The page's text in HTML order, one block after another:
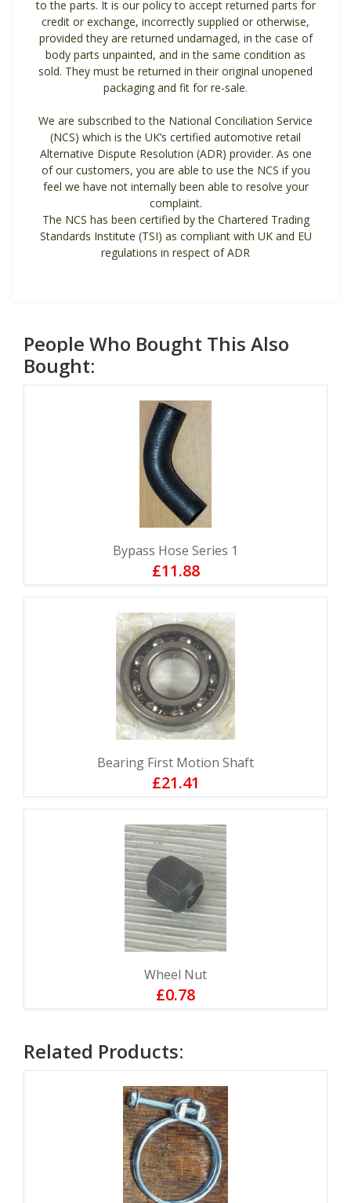
to the parts. It is our policy to accept returned parts for
credit or exchange, incorrectly supplied or otherwise,
provided they are returned undamaged, in the case of
body parts unpainted, and in the same condition as
sold. They must be returned in their original unopened
packaging and fit for re-sale.
We are subscribed to the National Conciliation Service
(NCS) which is the UK’s certified automotive retail
Alternative Dispute Resolution (ADR) provider. As one
of our customers, you are able to use the NCS if you
feel we have not internally been able to resolve your
complaint.
The NCS has been certified by the Chartered Trading
Standards Institute (TSI) as compliant with UK and EU
regulations in respect of ADR
People Who Bought This Also
Bought:
Bypass Hose Series 1
£11.88
Bearing First Motion Shaft
£21.41
Wheel Nut
£0.78
Related Products: